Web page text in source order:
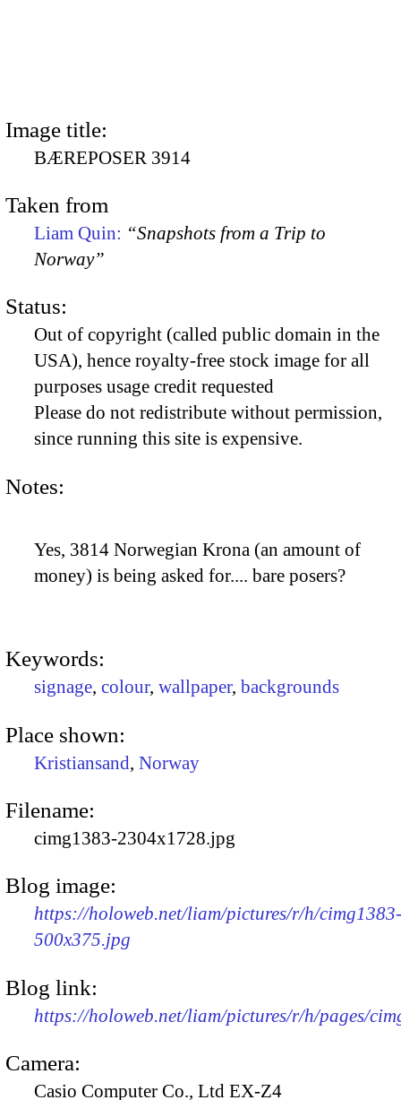
Image title:
BÆREPOSER 3914
Taken from
Liam Quin: “Snapshots from a Trip to
Norway”
Status:
Out of copyright (called public domain in the
USA), hence royalty-free stock image for all
purposes usage credit requested
Please do not redistribute without permission,
since running this site is expensive.
Notes:
Yes, 3814 Norwegian Krona (an amount of
money) is being asked for.... bare posers?
Keywords:
signage, colour, wallpaper, backgrounds
Place shown:
Kristiansand, Norway
Filename:
cimg1383-2304x1728.jpg
Blog image:
https://holoweb.net/liam/pictures/r/h/cimg1383-
500x375.jpg
Blog link:
https://holoweb.net/liam/pictures/r/h/pages/
Camera:
Casio Computer Co., Ltd EX-Z4